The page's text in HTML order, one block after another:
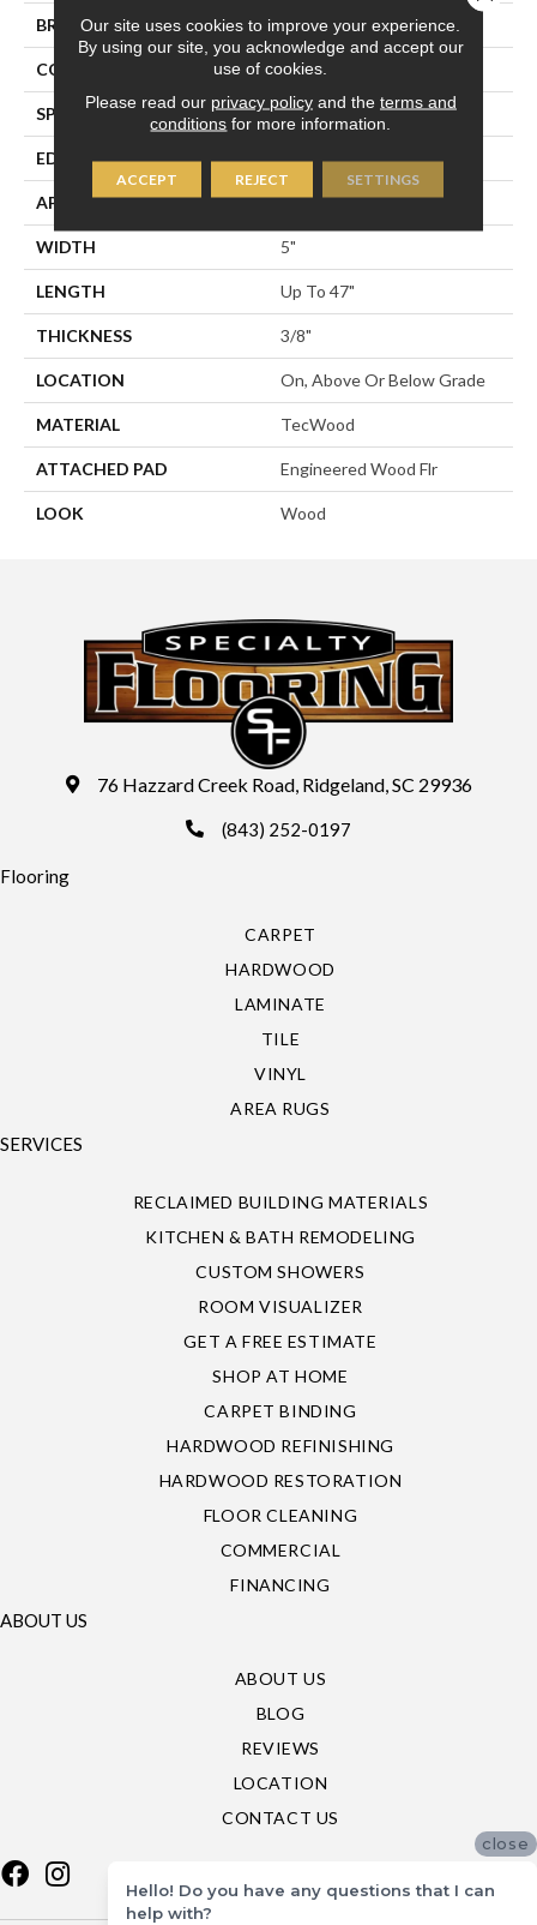
BRAND Portico
CONSTRUCTION Cross Ply Engineered
SPECIES Oak
EDGE Eased/Eased
APPLICATION Residential
WIDTH 5"
LENGTH Up To 47"
THICKNESS 3/8"
LOCATION On, Above Or Below Grade
MATERIAL TecWood
ATTACHED PAD Engineered Wood Flr
LOOK Wood
76 Hazzard Creek Road, Ridgeland, SC 29936
(843) 252-0197
Flooring
CARPET
HARDWOOD
LAMINATE
TILE
VINYL
AREA RUGS
SERVICES
RECLAIMED BUILDING MATERIALS
KITCHEN & BATH REMODELING
CUSTOM SHOWERS
ROOM VISUALIZER
GET A FREE ESTIMATE
SHOP AT HOME
CARPET BINDING
HARDWOOD REFINISHING
HARDWOOD RESTORATION
FLOOR CLEANING
COMMERCIAL
FINANCING
ABOUT US
ABOUT US
BLOG
REVIEWS
LOCATION
CONTACT US
Our site uses cookies to improve your experience.
By using our site, you acknowledge and accept our
use of cookies.
Please read our privacy policyand the terms and
conditions for more information.
ACCEPT REJECT SETTINGS
close
Hello! Do you have any questions that I can
help with?